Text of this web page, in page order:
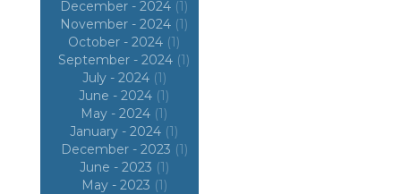
December - 2024 (1)
November - 2024 (1)
October - 2024 (1)
September - 2024 (1)
July - 2024 (1)
June - 2024 (1)
May - 2024 (1)
January - 2024 (1)
December - 2023 (1)
June - 2023 (1)
May - 2023 (1)